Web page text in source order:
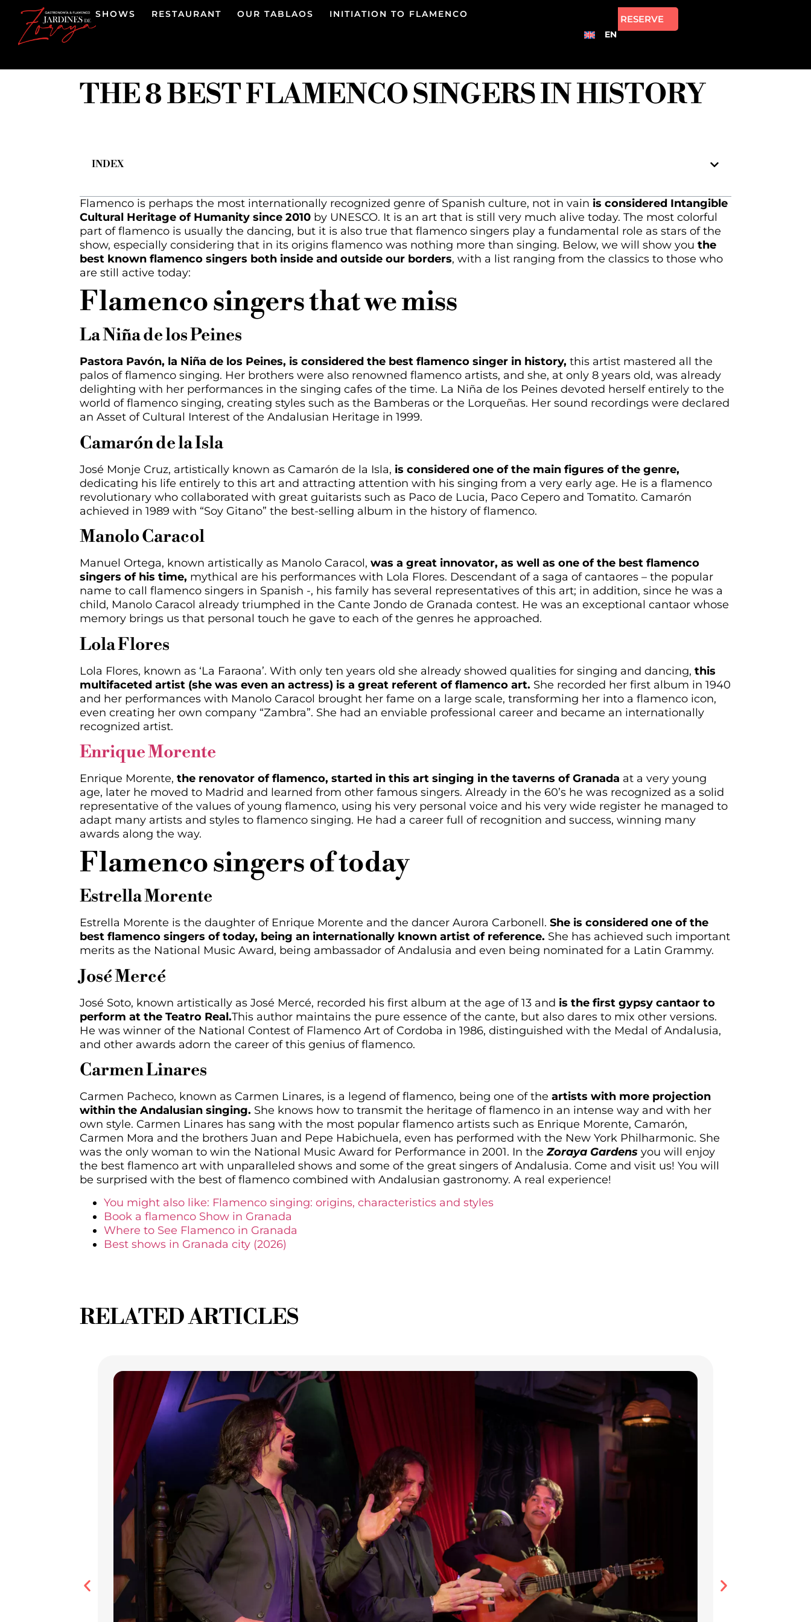
SHOWS RESTAURANT OUR TABLAOS
INITIATION TO FLAMENCO
EN
RESERVE
THE 8 BEST FLAMENCO SINGERS IN HISTORY
INDEX
Flamenco is perhaps the most internationally recognized genre of Spanish culture, not in vain is considered Intangible
Cultural Heritage of Humanity since 2010 by UNESCO. It is an art that is still very much alive today. The most colorful
part of flamenco is usually the dancing, but it is also true that flamenco singers play a fundamental role as stars of the
show, especially considering that in its origins flamenco was nothing more than singing. Below, we will show you the
best known flamenco singers both inside and outside our borders, with a list ranging from the classics to those who
are still active today:
Flamenco singers that we miss
La Niña de los Peines
Pastora Pavón, la Niña de los Peines, is considered the best flamenco singer in history, this artist mastered all the
palos of flamenco singing. Her brothers were also renowned flamenco artists, and she, at only 8 years old, was already
delighting with her performances in the singing cafes of the time. La Niña de los Peines devoted herself entirely to the
world of flamenco singing, creating styles such as the Bamberas or the Lorqueñas. Her sound recordings were declared
an Asset of Cultural Interest of the Andalusian Heritage in 1999.
Camarón de la Isla
José Monje Cruz, artistically known as Camarón de la Isla, is considered one of the main figures of the genre,
dedicating his life entirely to this art and attracting attention with his singing from a very early age. He is a flamenco
revolutionary who collaborated with great guitarists such as Paco de Lucia, Paco Cepero and Tomatito. Camarón
achieved in 1989 with “Soy Gitano” the best-selling album in the history of flamenco.
Manolo Caracol
Manuel Ortega, known artistically as Manolo Caracol, was a great innovator, as well as one of the best flamenco
singers of his time, mythical are his performances with Lola Flores. Descendant of a saga of cantaores – the popular
name to call flamenco singers in Spanish -, his family has several representatives of this art; in addition, since he was a
child, Manolo Caracol already triumphed in the Cante Jondo de Granada contest. He was an exceptional cantaor whose
memory brings us that personal touch he gave to each of the genres he approached.
Lola Flores
Lola Flores, known as ‘La Faraona’. With only ten years old she already showed qualities for singing and dancing, this
multifaceted artist (she was even an actress) is a great referent of flamenco art. She recorded her first album in 1940
and her performances with Manolo Caracol brought her fame on a large scale, transforming her into a flamenco icon,
even creating her own company “Zambra”. She had an enviable professional career and became an internationally
recognized artist.
Enrique Morente
Enrique Morente, the renovator of flamenco, started in this art singing in the taverns of Granada at a very young
age, later he moved to Madrid and learned from other famous singers. Already in the 60’s he was recognized as a solid
representative of the values of young flamenco, using his very personal voice and his very wide register he managed to
adapt many artists and styles to flamenco singing. He had a career full of recognition and success, winning many
awards along the way.
Flamenco singers of today
Estrella Morente
Estrella Morente is the daughter of Enrique Morente and the dancer Aurora Carbonell. She is considered one of the
best flamenco singers of today, being an internationally known artist of reference. She has achieved such important
merits as the National Music Award, being ambassador of Andalusia and even being nominated for a Latin Grammy.
José Mercé
José Soto, known artistically as José Mercé, recorded his first album at the age of 13 and is the first gypsy cantaor to
perform at the Teatro Real.This author maintains the pure essence of the cante, but also dares to mix other versions.
He was winner of the National Contest of Flamenco Art of Cordoba in 1986, distinguished with the Medal of Andalusia,
and other awards adorn the career of this genius of flamenco.
Carmen Linares
Carmen Pacheco, known as Carmen Linares, is a legend of flamenco, being one of the artists with more projection
within the Andalusian singing. She knows how to transmit the heritage of flamenco in an intense way and with her
own style. Carmen Linares has sang with the most popular flamenco artists such as Enrique Morente, Camarón,
Carmen Mora and the brothers Juan and Pepe Habichuela, even has performed with the New York Philharmonic. She
was the only woman to win the National Music Award for Performance in 2001. In theZoraya Gardens you will enjoy
the best flamenco art with unparalleled shows and some of the great singers of Andalusia. Come and visit us! You will
be surprised with the best of flamenco combined with Andalusian gastronomy. A real experience!
You might also like: Flamenco singing: origins, characteristics and styles
Book a flamenco Show in Granada
Where to See Flamenco in Granada
Best shows in Granada city (2026)
RELATED ARTICLES